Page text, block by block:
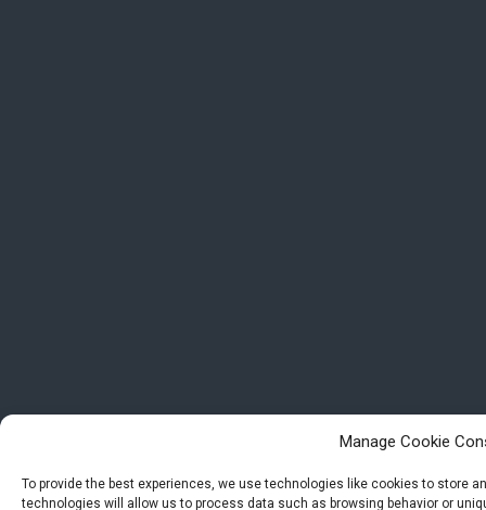
Manage Cookie
To provide the best experiences, we use technologies like cookies to store
technologies will allow us to process data such as browsing behavior or